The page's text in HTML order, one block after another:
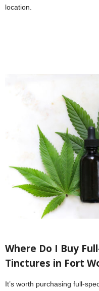
location.
Where Do I Buy
Tinctures in Fort
It’s worth purchasing full-